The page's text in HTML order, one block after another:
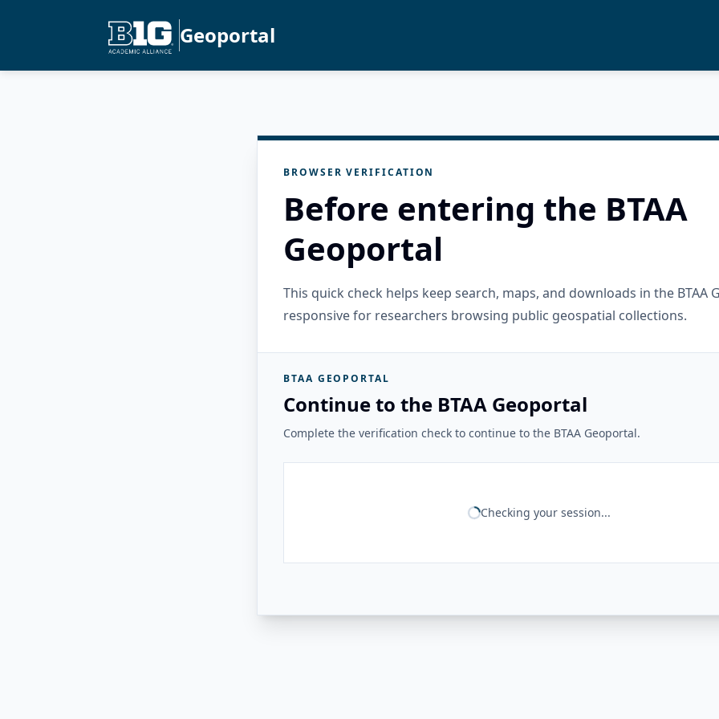
Geoportal
BROWSER VERIFICATION
Before entering the BTAA
Geoportal
This quick check helps keep search, maps, and downloads in the BTAA
responsive for researchers browsing public geospatial collections.
BTAA GEOPORTAL
Continue to the BTAA Geoportal
Complete the verification check to continue to the BTAA Geoportal.
Checking your session...